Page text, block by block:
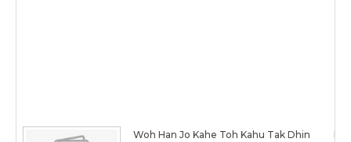
Woh Han Jo Kahe Toh Kahu Tak Dhin